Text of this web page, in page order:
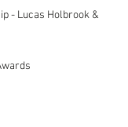
- Lucas Holbrook &